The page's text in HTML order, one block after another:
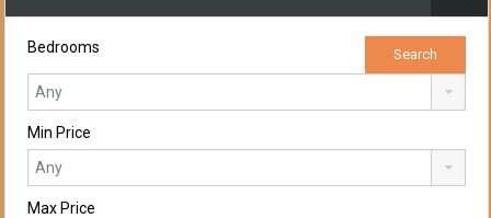
Bedrooms
Min Price
Max Price